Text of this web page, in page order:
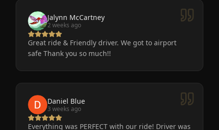
Jalynn McCartney
2 weeks ago
Great ride & Friendly driver. We got to airport
safe Thank you so much!!
Daniel Blue
3 weeks ago
Everything was PERFECT with our ride! Driver was